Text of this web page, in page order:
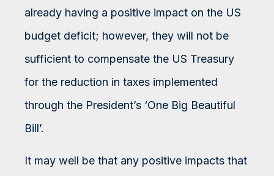
already having a positive impact on the US
budget deficit; however, they will not be
sufficient to compensate the US Treasury
for the reduction in taxes implemented
through the President’s ‘One Big Beautiful
Bill’.
It may well be that any positive impacts that